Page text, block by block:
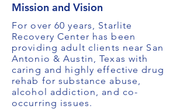
Mission and Vision
For over 60 years, Starlite
Recovery Center has been
providing adult clients near San
Antonio & Austin, Texas with
caring and highly effective drug
rehab for substance abuse,
alcohol addiction, and co-
occurring issues.